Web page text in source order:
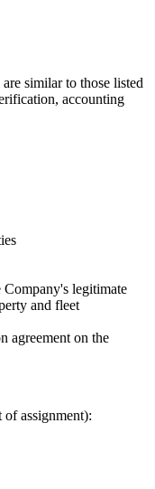
similar to those listed
accounting
legitimate
and fleet
agreement on the
assignment):